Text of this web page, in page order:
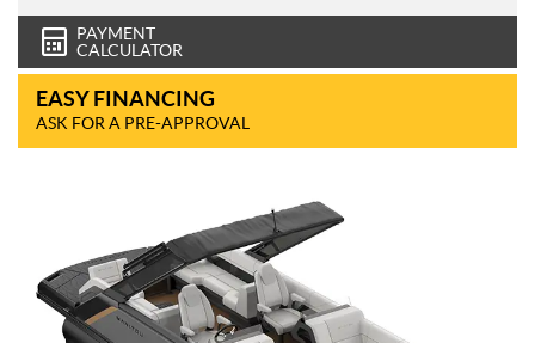
PAYMENT
CALCULATOR
EASY FINANCING
ASK FOR A PRE-APPROVAL